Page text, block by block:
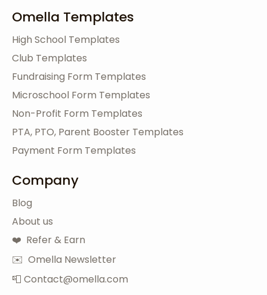
Omella Templates
High School Templates
Club Templates
Fundraising Form Templates
Microschool Form Templates
Non-Profit Form Templates
PTA, PTO, Parent Booster Templates
Payment Form Templates
Company
Blog
About us
❤️ Refer & Earn
✉️ Omella Newsletter
📮 Contact@omella.com